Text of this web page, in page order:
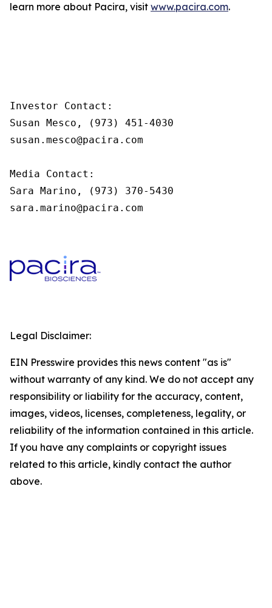
learn more about Pacira, visit www.pacira.com.
Investor Contact:
Susan Mesco, (973) 451-4030
susan.mesco@pacira.com
Media Contact:
Sara Marino, (973) 370-5430
sara.marino@pacira.com
Legal Disclaimer:
EIN Presswire provides this news content "as is"
without warranty of any kind. We do not accept any
responsibility or liability for the accuracy, content,
images, videos, licenses, completeness, legality, or
reliability of the information contained in this article.
If you have any complaints or copyright issues
related to this article, kindly contact the author
above.